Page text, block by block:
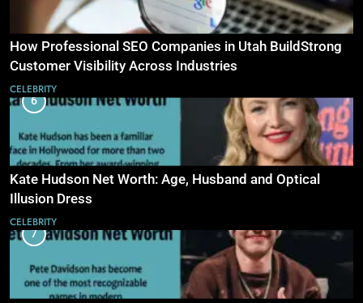
How Professional SEO Companies in Utah BuildStrong
Customer Visibility Across Industries
CELEBRITY
6
Kate Hudson Net Worth: Age, Husband and Optical
Illusion Dress
CELEBRITY
7